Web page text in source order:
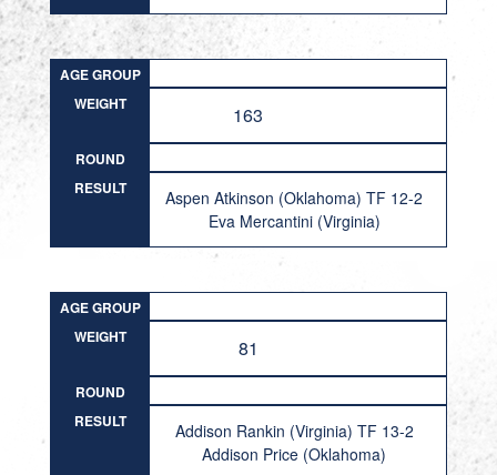
AGE GROUP
WEIGHT
163
ROUND
RESULT
Aspen Atkinson (Oklahoma) TF 12-2
Eva Mercantini (Virginia)
AGE GROUP
WEIGHT
81
ROUND
RESULT
Addison Rankin (Virginia) TF 13-2
Addison Price (Oklahoma)